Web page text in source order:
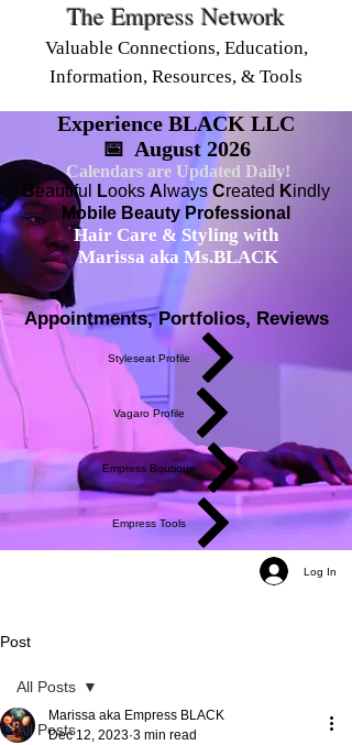
The Empress Network
Valuable Connections, Education,
Information, Resources, & Tools
Experience BLACK LLC
📅 August 2026
Calendars are Updated Daily!
Beautiful Looks A lwaysCreated Kindly
Mobile Beauty Professional
Hair Care & Styling with
Marissa aka Ms.BLACK
Appointments, Portfolios, Reviews
Styleseat Profile
Vagaro Profile
Empress Boutique
Empress Tools
Log In
Post
All Posts
All Posts
Marissa aka Empress BLACK
Dec 12, 2023 3 min read